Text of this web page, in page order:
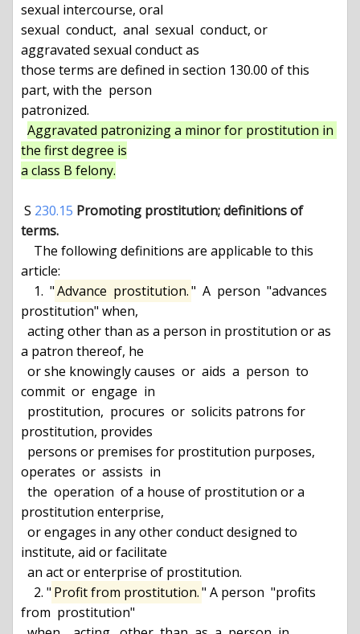
sexual intercourse, oral
sexual  conduct,  anal  sexual  conduct, or
aggravated sexual conduct as
those terms are defined in section 130.00 of this
part, with the  person
patronized.
Aggravated patronizing a minor for prostitution in
the first degree is
a class B felony.
S 230.15 Promoting prostitution; definitions of
terms.
article:
    1.  "
Advance  prostitution."  A  person  "advances
prostitution" when,
a patron thereof, he
commit  or  engage  in
prostitution, provides
operates  or  assists  in
prostitution enterprise,
institute, aid or facilitate
    2. "
Profit from prostitution." A person  "profits
from  prostitution"